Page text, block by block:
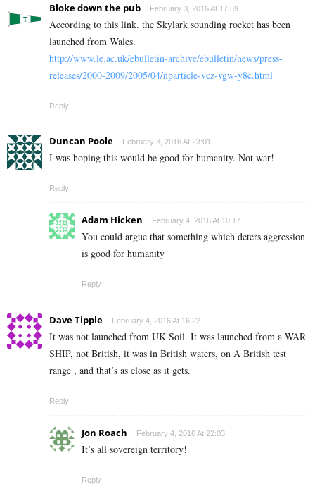
Bloke down the pub February 3, 2016 At 17:59
According to this link. the Skylark sounding rocket has been
launched from Wales.
http://www.le.ac.uk/ebulletin-archive/ebulletin/news/press-
releases/2000-2009/2005/04/nparticle-vcz-vgw-y8c.html
Reply
Duncan Poole February 3, 2016 At 23:01
I was hoping this would be good for humanity. Not war!
Reply
Adam Hicken February 4, 2016 At 10:17
You could argue that something which deters aggression
is good for humanity
Reply
Dave Tipple February 4, 2016 At 16:22
It was not launched from UK Soil. It was launched from a WAR
SHIP, not British, it was in British waters, on A British test
range , and that’s as close as it gets.
Reply
Jon Roach February 4, 2016 At 22:03
It’s all sovereign territory!
Reply